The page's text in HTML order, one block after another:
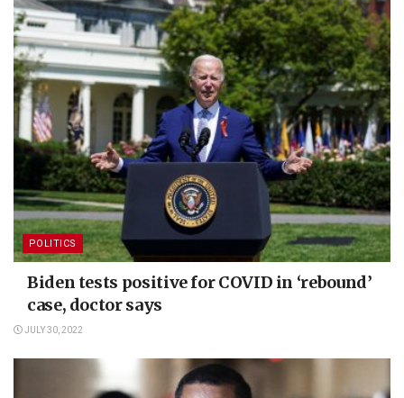
POLITICS
Biden tests positive for COVID in ‘rebound’
case, doctor says
JULY 30, 2022